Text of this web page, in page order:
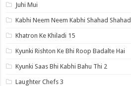
Juhi Mui
Kabhi Neem Neem Kabhi Shahad Shahad
Khatron Ke Khiladi 15
Kyunki Rishton Ke Bhi Roop Badalte Hai
Kyunki Saas Bhi Kabhi Bahu Thi 2
Laughter Chefs 3